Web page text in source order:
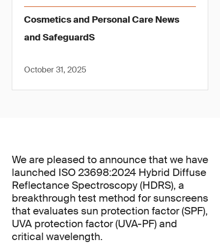
Cosmetics and Personal Care News
and SafeguardS
October 31, 2025
We are pleased to announce that we have
launched ISO 23698:2024 Hybrid Diffuse
Reflectance Spectroscopy (HDRS), a
breakthrough test method for sunscreens
that evaluates sun protection factor (SPF),
UVA protection factor (UVA-PF) and
critical wavelength.